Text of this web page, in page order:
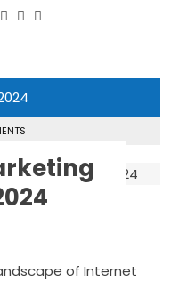
of Internet